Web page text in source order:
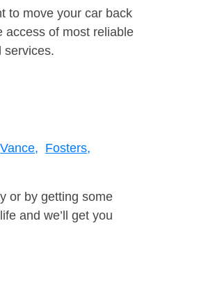
to move your car back
access of most reliable
services.
Vance, Fosters,
or by getting some
and we’ll get you